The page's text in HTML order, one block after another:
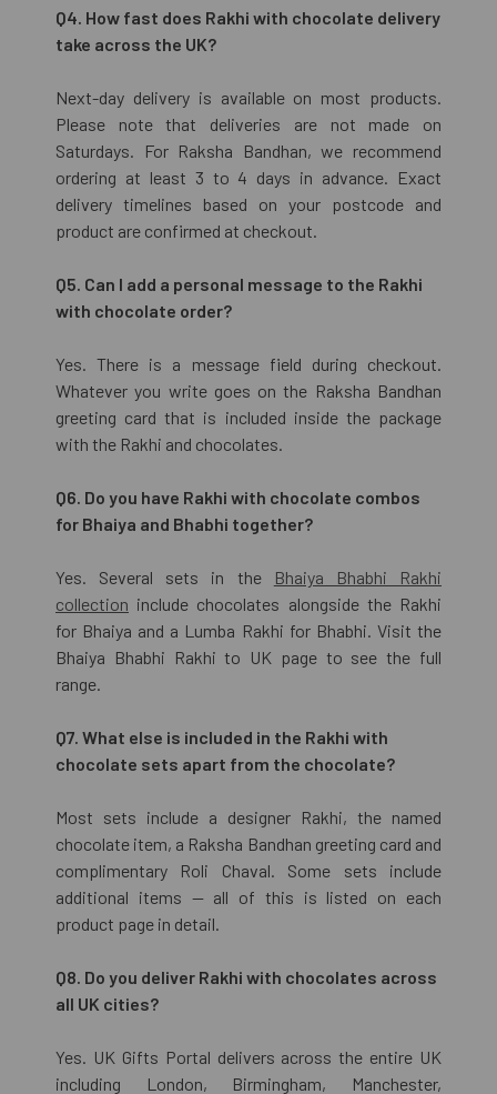
Q4. How fast does Rakhi with chocolate delivery
take across the UK?
Next-day delivery is available on most products.
Please note that deliveries are not made on
Saturdays. For Raksha Bandhan, we recommend
ordering at least 3 to 4 days in advance. Exact
delivery timelines based on your postcode and
product are confirmed at checkout.
Q5. Can I add a personal message to the Rakhi
with chocolate order?
Yes. There is a message field during checkout.
Whatever you write goes on the Raksha Bandhan
greeting card that is included inside the package
with the Rakhi and chocolates.
Q6. Do you have Rakhi with chocolate combos
for Bhaiya and Bhabhi together?
Yes. Several sets in the
Bhaiya Bhabhi Rakhi
collection include chocolates alongside the Rakhi
for Bhaiya and a Lumba Rakhi for Bhabhi. Visit the
Bhaiya Bhabhi Rakhi to UK page to see the full
range.
Q7. What else is included in the Rakhi with
chocolate sets apart from the chocolate?
Most sets include a designer Rakhi, the named
chocolate item, a Raksha Bandhan greeting card and
complimentary Roli Chaval. Some sets include
additional items — all of this is listed on each
product page in detail.
Q8. Do you deliver Rakhi with chocolates across
all UK cities?
Yes. UK Gifts Portal delivers across the entire UK
including London, Birmingham, Manchester,